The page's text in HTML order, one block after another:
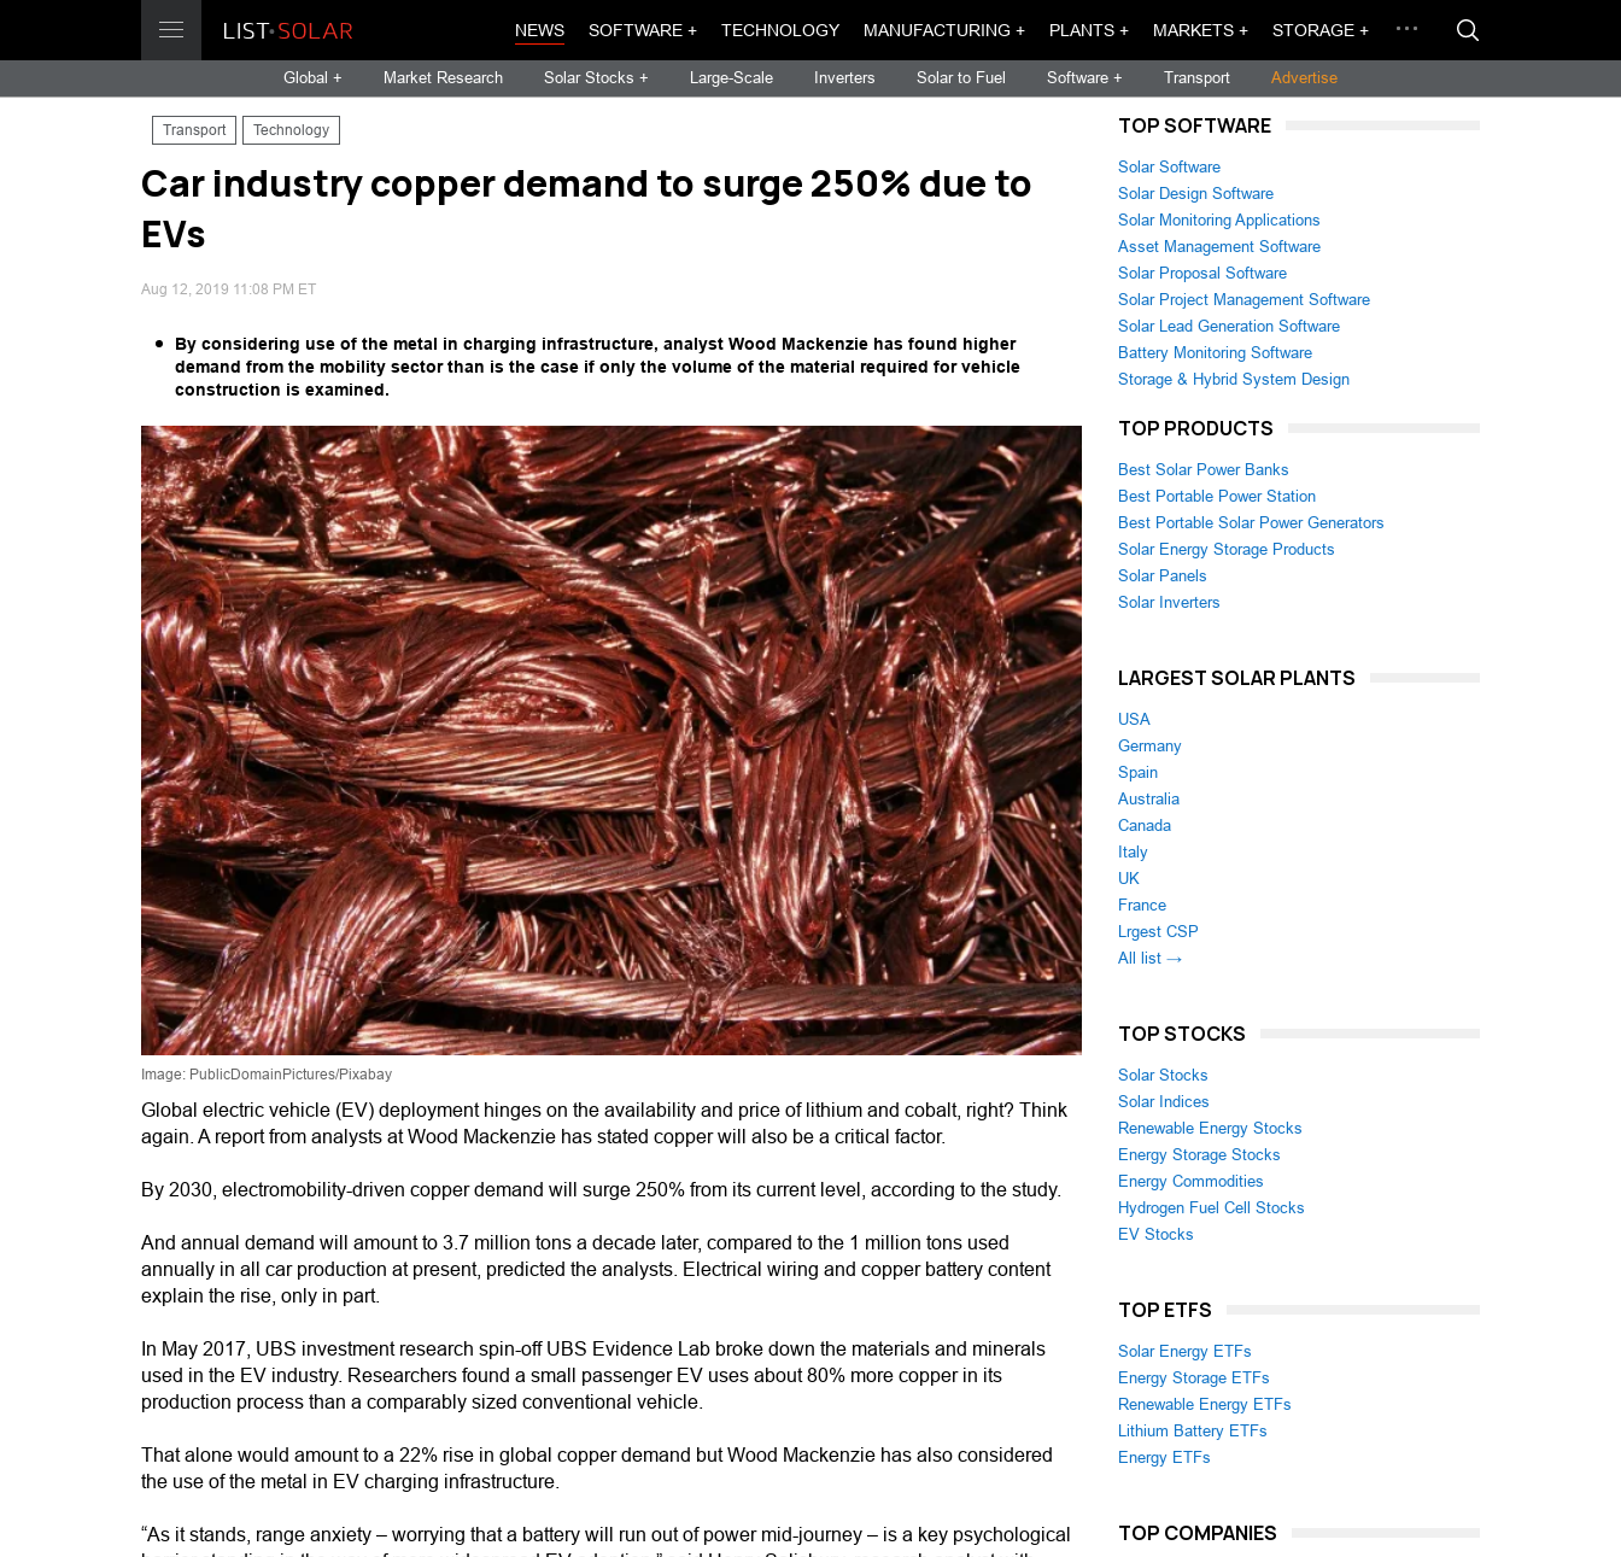
NEWS SOFTWARE + TECHNOLOGY MANUFACTURING + PLANTS + MARKETS + STORAGE +
Global + Market Research Solar Stocks + Large-Scale Inverters Solar to Fuel Software + Transport Advertise
Transport Technology
Car industry copper demand to surge 250% due to
EVs
Aug 12, 2019 11:08 PM ET
By considering use of the metal in charging infrastructure, analyst Wood Mackenzie has found higher
demand from the mobility sector than is the case if only the volume of the material required for vehicle
construction is examined.
Image: PublicDomainPictures/Pixabay
Global electric vehicle (EV) deployment hinges on the availability and price of lithium and cobalt, right? Think
again. A report from analysts at Wood Mackenzie has stated copper will also be a critical factor.
By 2030, electromobility-driven copper demand will surge 250% from its current level, according to the study.
And annual demand will amount to 3.7 million tons a decade later, compared to the 1 million tons used
annually in all car production at present, predicted the analysts. Electrical wiring and copper battery content
explain the rise, only in part.
In May 2017, UBS investment research spin-off UBS Evidence Lab broke down the materials and minerals
used in the EV industry. Researchers found a small passenger EV uses about 80% more copper in its
production process than a comparably sized conventional vehicle.
That alone would amount to a 22% rise in global copper demand but Wood Mackenzie has also considered
the use of the metal in EV charging infrastructure.
“As it stands, range anxiety – worrying that a battery will run out of power mid-journey – is a key psychological
TOP SOFTWARE
Solar Software
Solar Design Software
Solar Monitoring Applications
Asset Management Software
Solar Proposal Software
Solar Project Management Software
Solar Lead Generation Software
Battery Monitoring Software
Storage & Hybrid System Design
TOP PRODUCTS
Best Solar Power Banks
Best Portable Power Station
Best Portable Solar Power Generators
Solar Energy Storage Products
Solar Panels
Solar Inverters
LARGEST SOLAR PLANTS
USA
Germany
Spain
Australia
Canada
Italy
UK
France
Lrgest CSP
All list →
TOP STOCKS
Solar Stocks
Solar Indices
Renewable Energy Stocks
Energy Storage Stocks
Energy Commodities
Hydrogen Fuel Cell Stocks
EV Stocks
TOP ETFS
Solar Energy ETFs
Energy Storage ETFs
Renewable Energy ETFs
Lithium Battery ETFs
Energy ETFs
TOP COMPANIES